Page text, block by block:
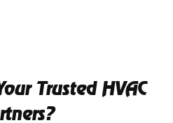
Trusted HVAC